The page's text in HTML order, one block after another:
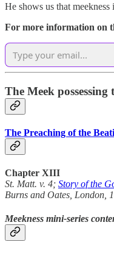
He shows us that
For more information on
The Meek possessing
The Preaching of the
Chapter XIII
St. Matt. v. 4; Story of the
Burns and Oates, London,
Meekness mini-series